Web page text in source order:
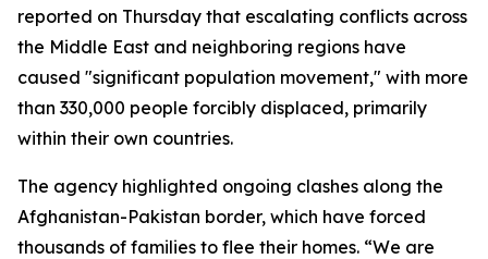
reported on Thursday that escalating conflicts across
the Middle East and neighboring regions have
caused "significant population movement," with more
than 330,000 people forcibly displaced, primarily
within their own countries.
The agency highlighted ongoing clashes along the
Afghanistan-Pakistan border, which have forced
thousands of families to flee their homes. “We are